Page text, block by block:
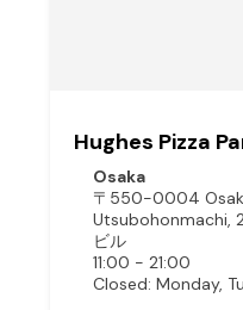
Hughes Pizza
Osaka
〒550-0004
Utsubohonmachi,
ビル
11:00 - 21:00
Closed: Monday,